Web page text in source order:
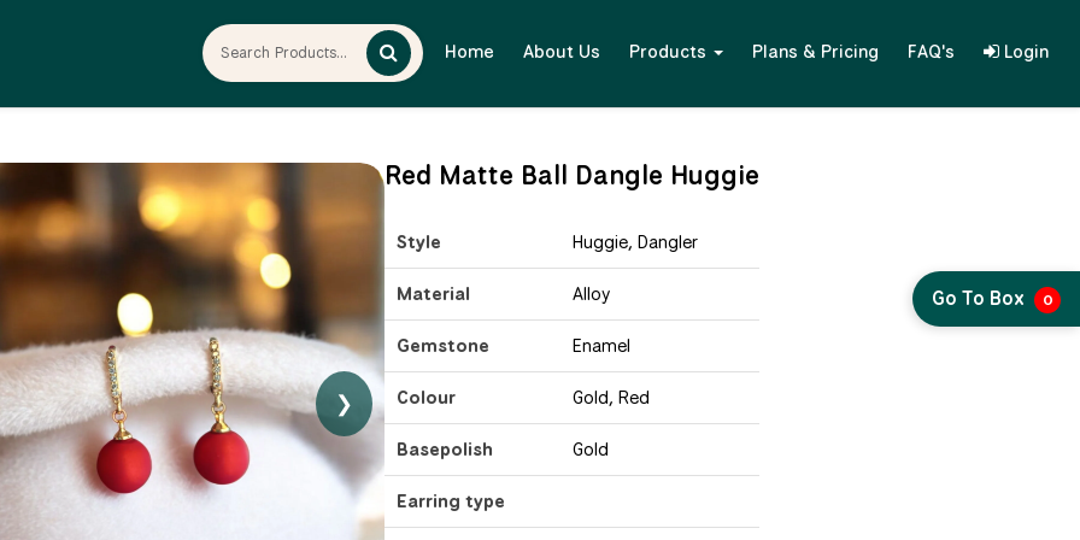
Home About Us Products Plans & Pricing FAQ's Login
❯
Red Matte Ball Dangle Huggie
Style Huggie, Dangler
Material Alloy
Gemstone Enamel
Colour Gold, Red
Basepolish Gold
Earring type
Go To Box 0